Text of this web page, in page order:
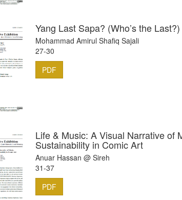
Yang Last Sapa? (Who’s the Last?)
Mohammad Amirul Shafiq Sajali
27-30
PDF
Life & Music: A Visual Narrative of
Sustainability in Comic Art
Anuar Hassan @ Sireh
31-37
PDF